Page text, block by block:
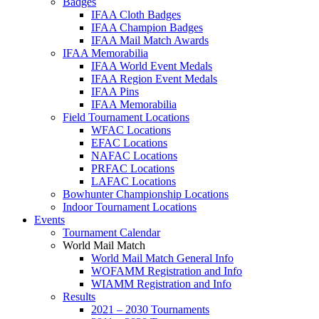
IFAA Cloth Badges
IFAA Champion Badges
IFAA Mail Match Awards
IFAA Memorabilia
IFAA World Event Medals
IFAA Region Event Medals
IFAA Pins
IFAA Memorabilia
Field Tournament Locations
WFAC Locations
EFAC Locations
NAFAC Locations
PRFAC Locations
LAFAC Locations
Bowhunter Championship Locations
Indoor Tournament Locations
Events
Tournament Calendar
World Mail Match
World Mail Match General Info
WOFAMM Registration and Info
WIAMM Registration and Info
Results
2021 – 2030 Tournaments